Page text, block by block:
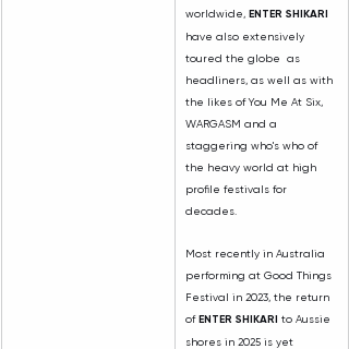
worldwide, ENTER SHIKARI
have also extensively
toured the globe  as
headliners, as well as with
the likes of You Me At Six,
WARGASM and a
staggering who's who of
the heavy world at high
profile festivals for
decades.
Most recently in Australia
performing at Good Things
Festival in 2023, the return
of ENTER SHIKARI to Aussie
shores in 2025 is yet